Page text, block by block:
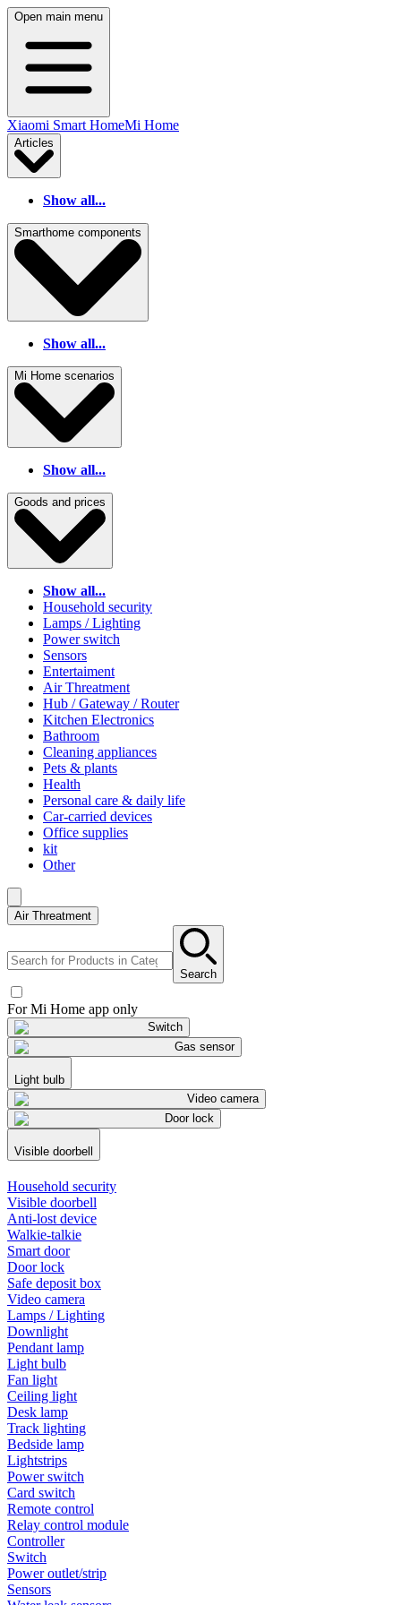
Open main menu
Xiaomi Smart HomeMi Home
Articles
Show all...
Smarthome components
Show all...
Mi Home scenarios
Show all...
Goods and prices
Show all...
Household security
Lamps / Lighting
Power switch
Sensors
Entertaiment
Air Threatment
Hub / Gateway / Router
Kitchen Electronics
Bathroom
Cleaning appliances
Pets & plants
Health
Personal care & daily life
Car-carried devices
Office supplies
kit
Other
Air Threatment
Search
For Mi Home app only
Switch
Gas sensor
Light bulb
Video camera
Door lock
Visible doorbell
Household security
Visible doorbell
Anti-lost device
Walkie-talkie
Smart door
Door lock
Safe deposit box
Video camera
Lamps / Lighting
Downlight
Pendant lamp
Light bulb
Fan light
Ceiling light
Desk lamp
Track lighting
Bedside lamp
Lightstrips
Power switch
Card switch
Remote control
Relay control module
Controller
Switch
Power outlet/strip
Sensors